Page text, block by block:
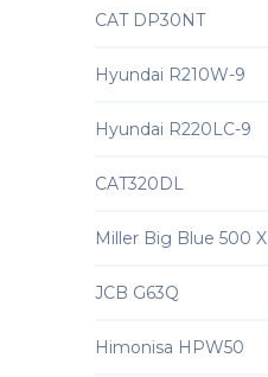
CAT DP30NT
Hyundai R210W-9
Hyundai R220LC-9
CAT320DL
Miller Big Blue 500 X
JCB G63Q
Himonisa HPW50